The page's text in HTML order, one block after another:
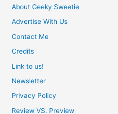
About Geeky Sweetie
Advertise With Us
Contact Me
Credits
Link to us!
Newsletter
Privacy Policy
Review VS. Preview